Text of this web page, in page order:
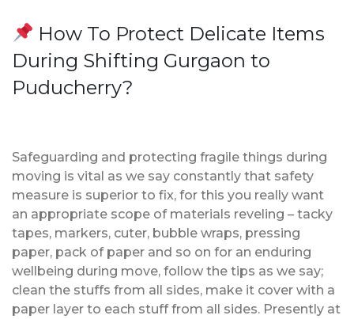
How To Protect Delicate Items
During Shifting Gurgaon to
Puducherry?
Safeguarding and protecting fragile things during
moving is vital as we say constantly that safety
measure is superior to fix, for this you really want
an appropriate scope of materials reveling – tacky
tapes, markers, cuter, bubble wraps, pressing
paper, pack of paper and so on for an enduring
wellbeing during move, follow the tips as we say;
clean the stuffs from all sides, make it cover with a
paper layer to each stuff from all sides. Presently at